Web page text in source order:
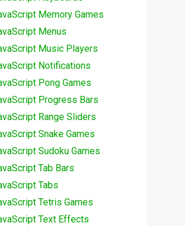
Memory Games
Menus
Music Players
Notifications
Pong Games
Progress Bars
Range Sliders
Snake Games
Sudoku Games
Tab Bars
Tabs
Tetris Games
Text Effects